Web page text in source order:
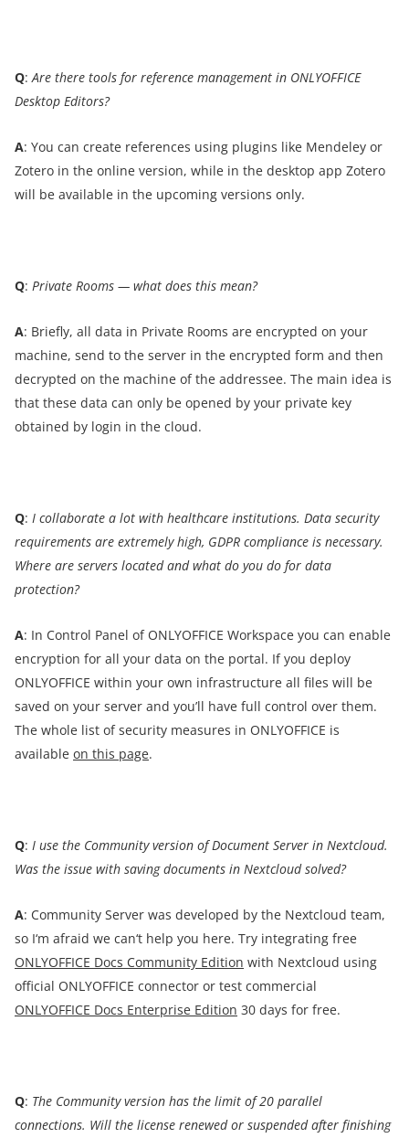
Q: Are there tools for reference management in ONLYOFFICE
Desktop Editors?
A: You can create references using plugins like Mendeley or
Zotero in the online version, while in the desktop app Zotero
will be available in the upcoming versions only.
Q: Private Rooms — what does this mean?
A: Briefly, all data in Private Rooms are encrypted on your
machine, send to the server in the encrypted form and then
decrypted on the machine of the addressee. The main idea is
that these data can only be opened by your private key
obtained by login in the cloud.
Q: I collaborate a lot with healthcare institutions. Data security
requirements are extremely high, GDPR compliance is necessary.
Where are servers located and what do you do for data
protection?
A: In Control Panel of ONLYOFFICE Workspace you can enable
encryption for all your data on the portal. If you deploy
ONLYOFFICE within your own infrastructure all files will be
saved on your server and you’ll have full control over them.
The whole list of security measures in ONLYOFFICE is
available on this page.
Q: I use the Community version ofDocument Server in Nextcloud.
Was the issue with saving documents in Nextcloud solved?
A: Community Server was developed by the Nextcloud team,
so I‘m afraid we can‘t help you here. Try integrating free
ONLYOFFICE Docs Community Edition with Nextcloud using
official ONLYOFFICE connector or test commercial
ONLYOFFICE Docs Enterprise Edition 30 days for free.
Q: The Community version has the limit of 20 parallel
connections. Will the license renewed or suspended after finishing